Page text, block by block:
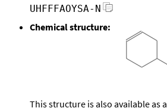
UHFFFAOYSA-N
Chemical structure:
This structure is also available as a